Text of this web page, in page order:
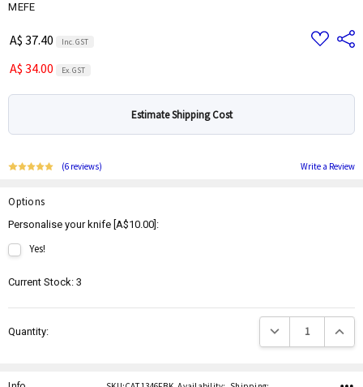
MEFE
A$ 37.40 Inc. GST
A$ 34.00 Ex. GST
Add
to
Share
Estimate Shipping Cost
(6 reviews) Write a Review
Options
Personalise your knife [A$10.00]:
Yes!
Current Stock:3
Quantity: Decrease Quantity: